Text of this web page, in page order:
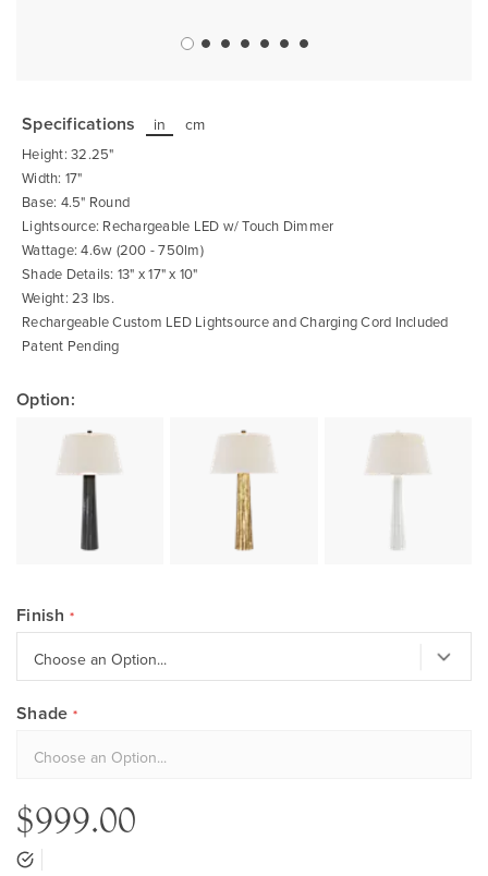
the
beginning
of
the
images
gallery
Specifications in cm
Height: 32.25"
Width: 17"
Base: 4.5" Round
Lightsource: Rechargeable LED w/ Touch Dimmer
Wattage: 4.6w (200 - 750lm)
Shade Details: 13" x 17" x 10"
Weight: 23 lbs.
Rechargeable Custom LED Lightsource and Charging Cord Included
Patent Pending
Option:
Finish
Shade
$999.00